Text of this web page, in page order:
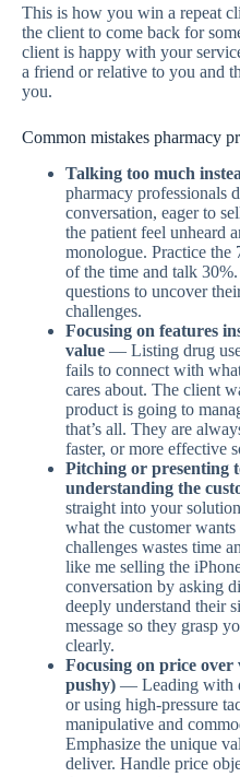
This is how you win a repeat
the client to come back for
client is happy with your
a friend or relative to you and
you.
Common mistakes pharmacy
Talking too much
pharmacy professionals
conversation, eager to
the patient feel unheard
monologue. Practice
of the time and talk
questions to uncover
challenges.
Focusing on features
value — Listing drug
fails to connect with
cares about. The client
product is going to
that’s all. They are
faster, or more effective
Pitching or presenting
understanding the
straight into your
what the customer
challenges wastes time
like me selling the
conversation by asking
deeply understand their
message so they grasp
clearly.
Focusing on price over
pushy) — Leading with
or using high-pressure
manipulative and
Emphasize the unique
deliver. Handle price